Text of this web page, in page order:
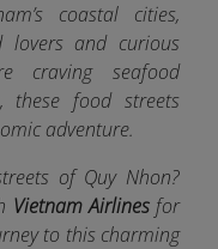
coastal cities,
and curious
craving seafood
these food streets
adventure.
of Quy Nhon?
Vietnam Airlinesfor
to this charming